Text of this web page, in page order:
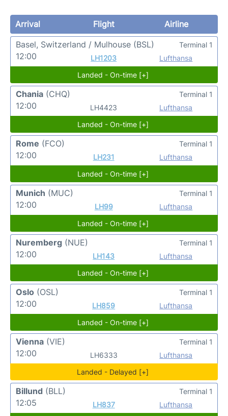
Arrival Flight
Airline
Basel, Switzerland / Mulhouse (BSL)
12:00
LH1203 Lufthansa
Terminal 1
Landed - On-time [+]
Chania (CHQ)
12:00
LH4423 Lufthansa
Terminal 1
Landed - On-time [+]
Rome (FCO)
12:00
LH231 Lufthansa
Terminal 1
Landed - On-time [+]
Munich (MUC)
12:00
LH99 Lufthansa
Terminal 1
Landed - On-time [+]
Nuremberg (NUE)
12:00
LH143 Lufthansa
Terminal 1
Landed - On-time [+]
Oslo (OSL)
12:00
LH859 Lufthansa
Terminal 1
Landed - On-time [+]
Vienna (VIE)
12:00
LH6333 Lufthansa
Terminal 1
Landed - Delayed [+]
Billund (BLL)
12:05
LH837 Lufthansa
Terminal 1